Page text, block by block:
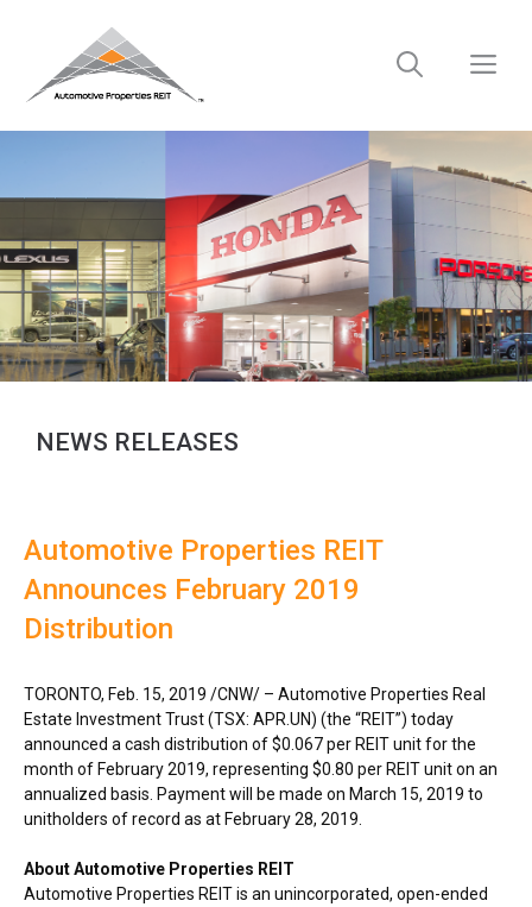
NEWS RELEASES
Automotive Properties REIT
Announces February 2019
Distribution
TORONTO, Feb. 15, 2019 /CNW/ – Automotive Properties Real
Estate Investment Trust (TSX: APR.UN) (the “REIT”) today
announced a cash distribution of$0.067per REIT unit for the
month ofFebruary 2019, representing $0.80 per REIT unit on an
annualized basis. Payment will be made on March 15, 2019 to
unitholders of record as atFebruary 28, 2019
About Automotive Properties REIT
Automotive Properties REIT is an unincorporated, open-ended